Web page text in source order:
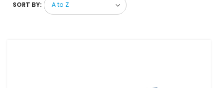
SORT BY: